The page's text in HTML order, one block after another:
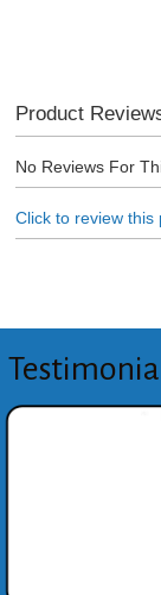
Product
No Reviews For
Click to review this